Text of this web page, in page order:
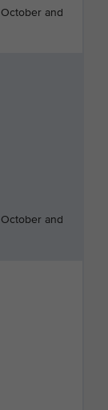
and
and